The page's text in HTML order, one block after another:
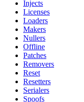
Injects
Licenses
Loaders
Makers
Nullers
Offline
Patches
Removers
Reset
Resetters
Serialers
Spoofs